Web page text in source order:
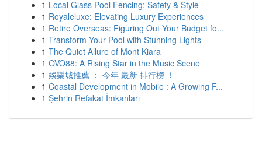
1 Local Glass Pool Fencing: Safety & Style
1 Royaleluxe: Elevating Luxury Experiences
1 Retire Overseas: Figuring Out Your Budget fo...
1 Transform Your Pool with Stunning Lights
1 The Quiet Allure of Mont Kiara
1 OVO88: A Rising Star in the Music Scene
1 娛樂城推薦 ： 今年 最新 排行榜 ！
1 Coastal Development in Mobile : A Growing F...
1 Şehrin Refakat İmkanları